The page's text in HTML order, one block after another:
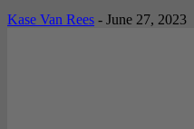
Kase Van Rees - June 27, 2023